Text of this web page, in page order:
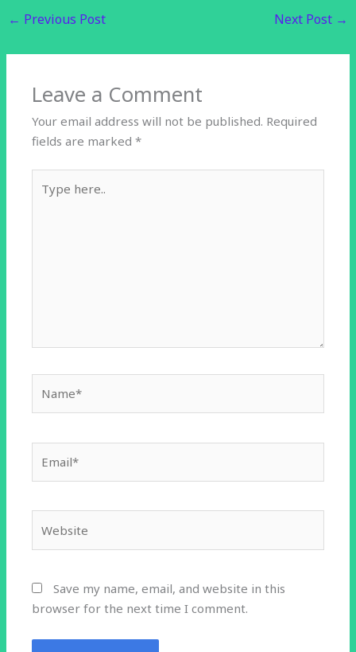
← Previous Post Next Post →
Leave a Comment
Your email address will not be published. Required
fields are marked*
here..
Save my name, email, and website in this
browser for the next time I comment.